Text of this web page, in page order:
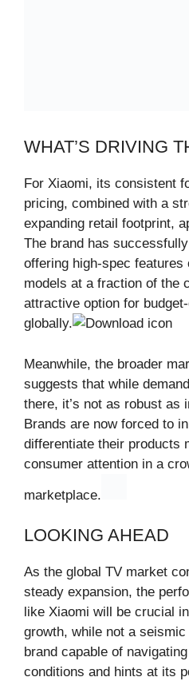
WHAT’S DRIVING
For Xiaomi, its consistent
pricing, combined with a
expanding retail footprint,
The brand has
offering high-spec features
models at a fraction of the
attractive option for
globally.
Meanwhile, the broader
suggests that while
there, it’s not as robust as
Brands are now forced to
differentiate their products
consumer attention in a
marketplace.
LOOKING AHEAD
As the global TV market
steady expansion, the
like Xiaomi will be crucial
growth, while not a
brand capable of
conditions and hints at its